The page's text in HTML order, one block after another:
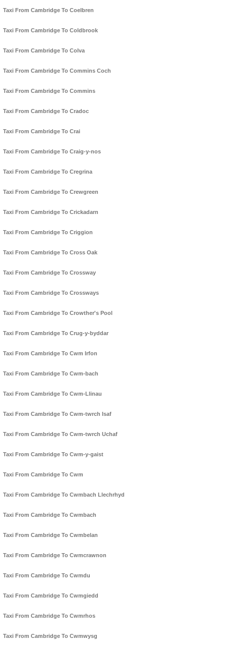
Taxi From Cambridge To Coelbren
Taxi From Cambridge To Coldbrook
Taxi From Cambridge To Colva
Taxi From Cambridge To Commins Coch
Taxi From Cambridge To Commins
Taxi From Cambridge To Cradoc
Taxi From Cambridge To Crai
Taxi From Cambridge To Craig-y-nos
Taxi From Cambridge To Cregrina
Taxi From Cambridge To Crewgreen
Taxi From Cambridge To Crickadarn
Taxi From Cambridge To Criggion
Taxi From Cambridge To Cross Oak
Taxi From Cambridge To Crossway
Taxi From Cambridge To Crossways
Taxi From Cambridge To Crowther's Pool
Taxi From Cambridge To Crug-y-byddar
Taxi From Cambridge To Cwm Irfon
Taxi From Cambridge To Cwm-bach
Taxi From Cambridge To Cwm-Llinau
Taxi From Cambridge To Cwm-twrch Isaf
Taxi From Cambridge To Cwm-twrch Uchaf
Taxi From Cambridge To Cwm-y-gaist
Taxi From Cambridge To Cwm
Taxi From Cambridge To Cwmbach Llechrhyd
Taxi From Cambridge To Cwmbach
Taxi From Cambridge To Cwmbelan
Taxi From Cambridge To Cwmcrawnon
Taxi From Cambridge To Cwmdu
Taxi From Cambridge To Cwmgiedd
Taxi From Cambridge To Cwmrhos
Taxi From Cambridge To Cwmwysg